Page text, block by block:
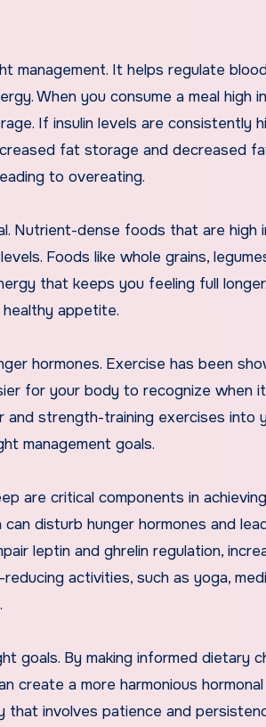
management. It helps regulate
When you consume a meal high in
If insulin levels are consistently
fat storage and decreased
to overeating.
Nutrient-dense foods that are high
Foods like whole grains,
that keeps you feeling full
appetite.
hormones. Exercise has been
for your body to recognize when
and strength-training exercises into
management goals.
are critical components in achieving
disturb hunger hormones and
leptin and ghrelin regulation,
activities, such as yoga,
goals. By making informed dietary
create a more harmonious hormonal
that involves patience and